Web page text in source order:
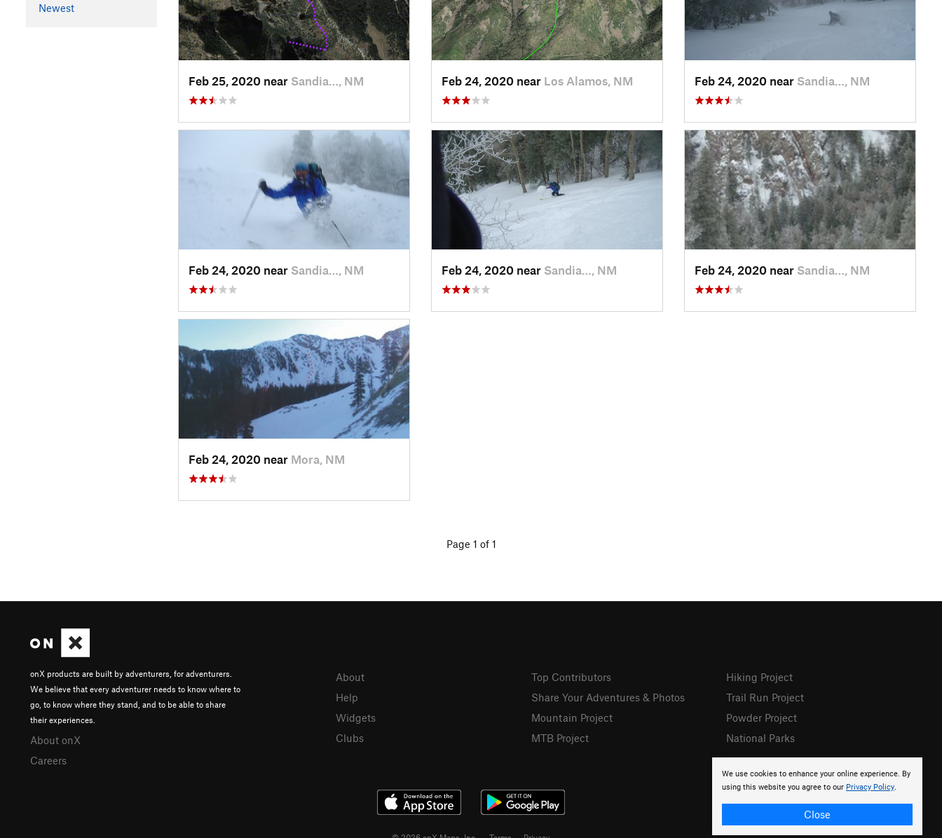
Newest
Feb 25, 2020 near Sandia…, NM Feb 24, 2020 near Los Alamos, NM Feb 24, 2020 near Sandia…, NM
Feb 24, 2020 near Sandia…, NM Feb 24, 2020 near Sandia…, NM Feb 24, 2020 near Sandia…, NM
Feb 24, 2020 near Mora, NM
Page 1 of 1
We use cookies to enhance your online experience. By
using this website you agree to our Privacy Policy.
Close
onX products are built by adventurers, for adventurers.
We believe that every adventurer needs to know where to
go, to know where they stand, and to be able to share
their experiences.
About onX
Careers
About
Help
Widgets
Clubs
Top Contributors
Share Your Adventures & Photos
Mountain Project
MTB Project
Hiking Project
Trail Run Project
Powder Project
National Parks